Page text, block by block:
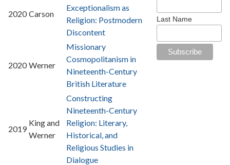
2020 Carson
Exceptionalism as
Religion: Postmodern
Discontent
2020 Werner
Missionary
Cosmopolitanism in
Nineteenth-Century
British Literature
2019
King and
Werner
Constructing
Nineteenth-Century
Religion: Literary,
Historical, and
Religious Studies in
Dialogue
Last Name